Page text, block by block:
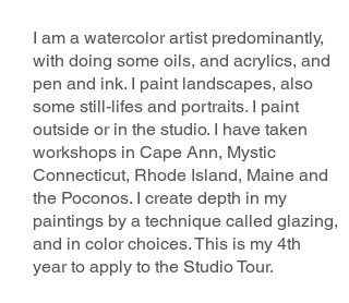
I am a watercolor artist predominantly,
with doing some oils, and acrylics, and
pen and ink. I paint landscapes, also
some still-lifes and portraits. I paint
outside or in the studio. I have taken
workshops in Cape Ann, Mystic
Connecticut, Rhode Island, Maine and
the Poconos. I create depth in my
paintings by a technique called glazing,
and in color choices. This is my 4th
year to apply to the Studio Tour.